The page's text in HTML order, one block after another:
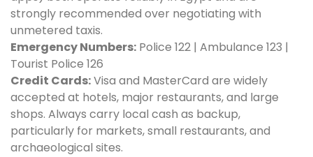
strongly recommended over negotiating with
unmetered taxis.
Emergency Numbers: Police 122 | Ambulance 123 |
Tourist Police 126
Credit Cards:Visa and MasterCard are widely
accepted at hotels, major restaurants, and large
shops. Always carry local cash as backup,
particularly for markets, small restaurants, and
archaeological sites.